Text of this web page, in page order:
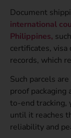
Document
international
Philippines,
certificates, visa
records, which
Such parcels
proof
to-end tracking,
until it reaches
reliability and